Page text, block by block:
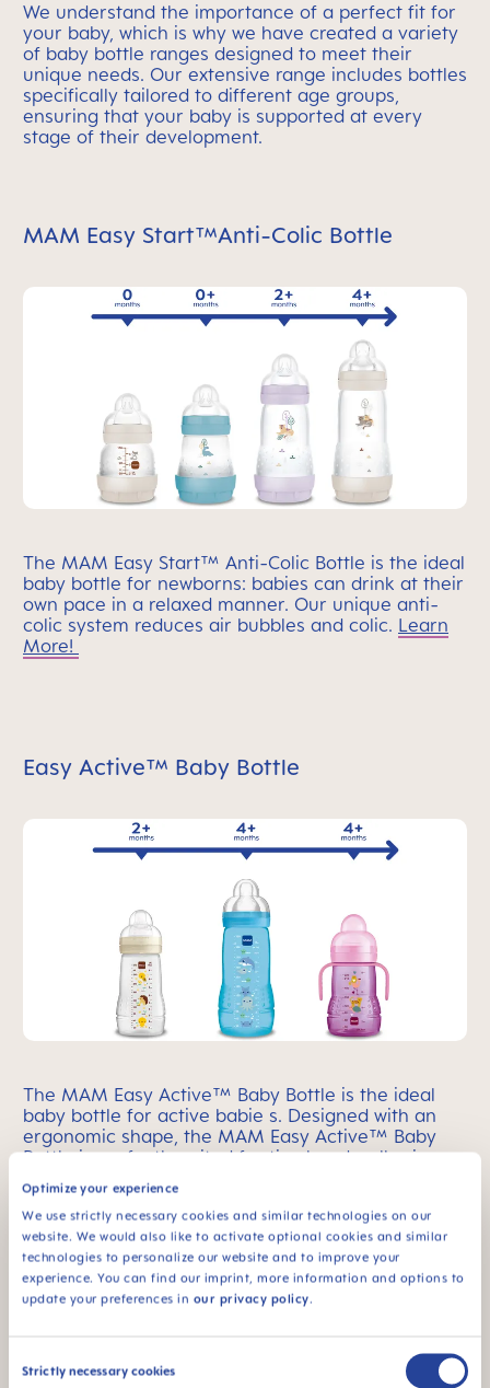
Optimize your experience
We use strictly necessary cookies and similar technologies on our
website. We would also like to activate optional cookies and similar
technologies to personalize our website and to improve your
experience. You can find our imprint, more information and options to
update your preferences in our privacy policy.
Consent
Strictly necessary cookies
We understand the importance of a perfect fit for
your baby, which is why we have created a variety
of baby bottle ranges designed to meet their
unique needs. Our extensive range includes bottles
specifically tailored to different age groups,
ensuring that your baby is supported at every
stage of their development.
MAM Easy Start™Anti-Colic Bottle
The MAM Easy Start™ Anti-Colic Bottle is the ideal
baby bottle for newborns: babies can drink at their
own pace in a relaxed manner. Our unique anti-
colic system reduces air bubbles and colic. Learn
More!
Easy Active™ Baby Bottle
The MAM Easy Active™ Baby Bottle is the ideal
baby bottle for active babie s. Designed with an
ergonomic shape, the MAM Easy Active™ Baby
Bottle is perfectly suited for tiny hands, allowing
your active baby to hold it with ease.
Feel Good Glass Baby Bottle